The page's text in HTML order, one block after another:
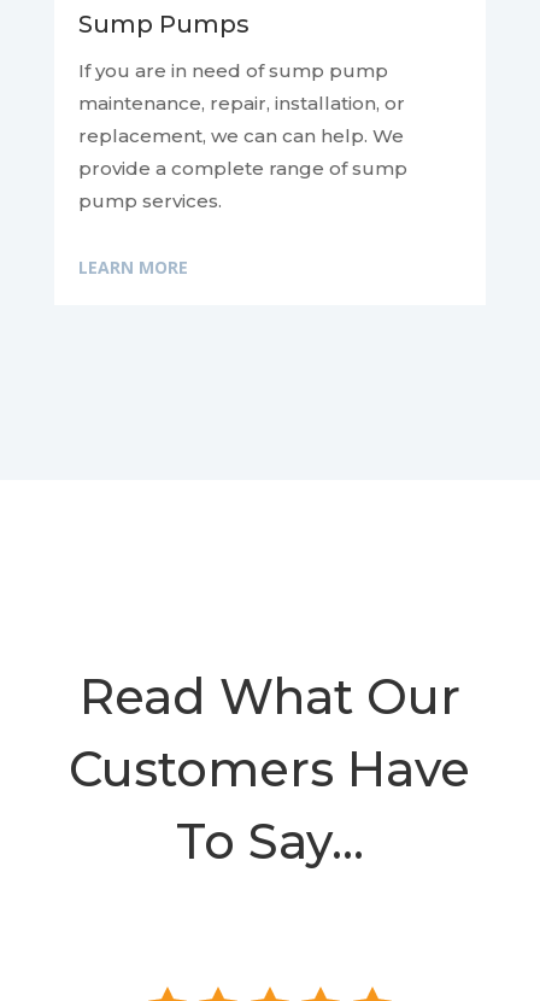
Sump Pumps
If you are in need of sump pump
maintenance, repair, installation, or
replacement, we can can help. We
provide a complete range of sump
pump services.
LEARN MORE
Read What Our
Customers Have
To Say…